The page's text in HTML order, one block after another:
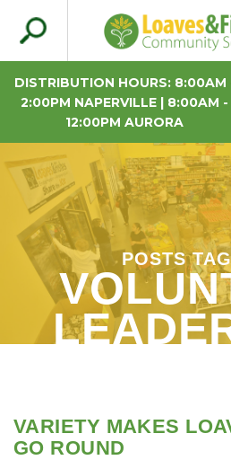
POSTS
VARIETY MAKES
GO ROUND
Search
for:
Loaves & Fishes
DISTRIBUTION HOURS: 8:00AM
2:00PM NAPERVILLE | 8:00AM -
12:00PM AURORA